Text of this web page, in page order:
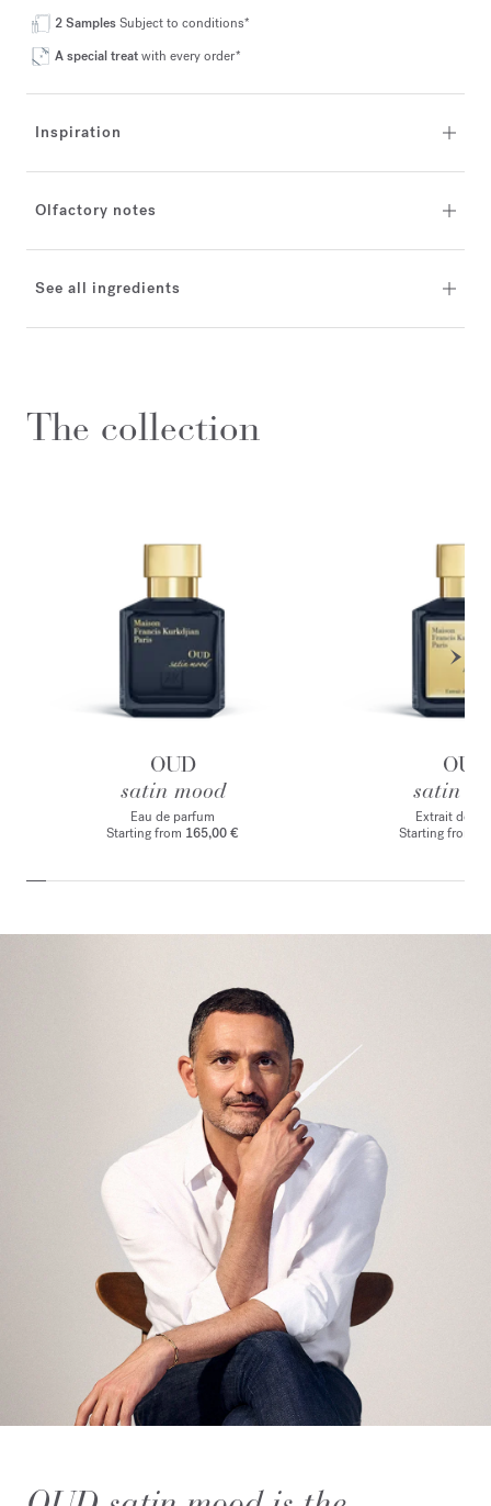
2 SamplesSubject to conditions*
A special treatwith every order*
Inspiration
Olfactory notes
See all ingredients
The collection
OUD
satin mood
Eau de parfum
Starting from 165,00 €
OUD
satin
Extrait de
Starting from